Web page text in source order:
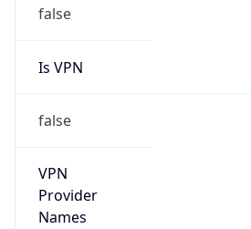
false
Is VPN
false
VPN
Provider
Names